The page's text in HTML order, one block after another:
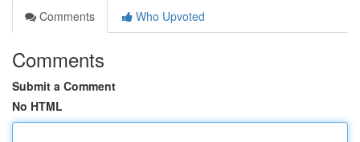
Comments
Who Upvoted
Comments
Submit a Comment
No HTML